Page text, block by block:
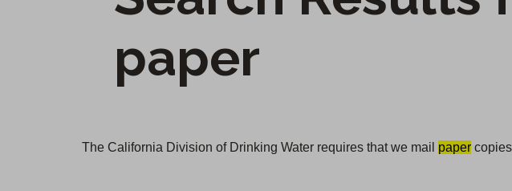
paper
The California Division of Drinking Water requires that we mail paper